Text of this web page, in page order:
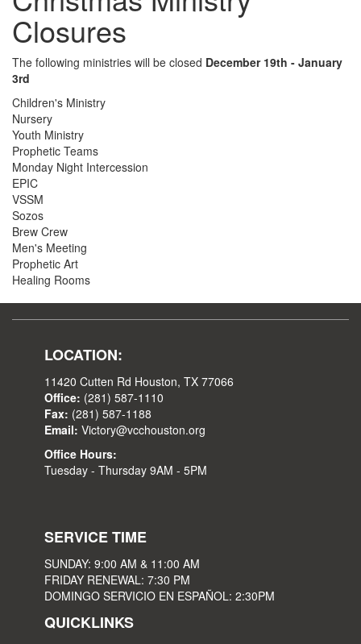
Closures
The following ministries will be closed December 19th - January
3rd
Children's Ministry
Nursery
Youth Ministry
Prophetic Teams
Monday Night Intercession
EPIC
VSSM
Sozos
Brew Crew
Men's Meeting
Prophetic Art
Healing Rooms
LOCATION:
11420 Cutten Rd Houston, TX 77066
Office: (281) 587-1110
Fax: (281) 587-1188
Email: Victory@vcchouston.org
Office Hours:
Tuesday - Thursday 9AM - 5PM
SERVICE TIME
SUNDAY: 9:00 AM & 11:00 AM
FRIDAY RENEWAL: 7:30 PM
DOMINGO SERVICIO EN ESPAÑOL: 2:30PM
QUICKLINKS